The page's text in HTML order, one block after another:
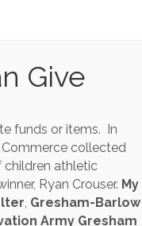
Give
funds or items. In
Commerce collected
athletic
Ryan Crouser. My
Gresham-Barlow
Army Gresham